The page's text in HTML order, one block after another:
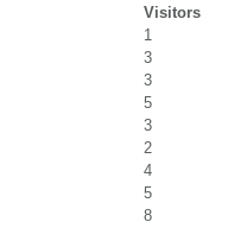
Visitors
1
3
3
5
3
2
4
5
8